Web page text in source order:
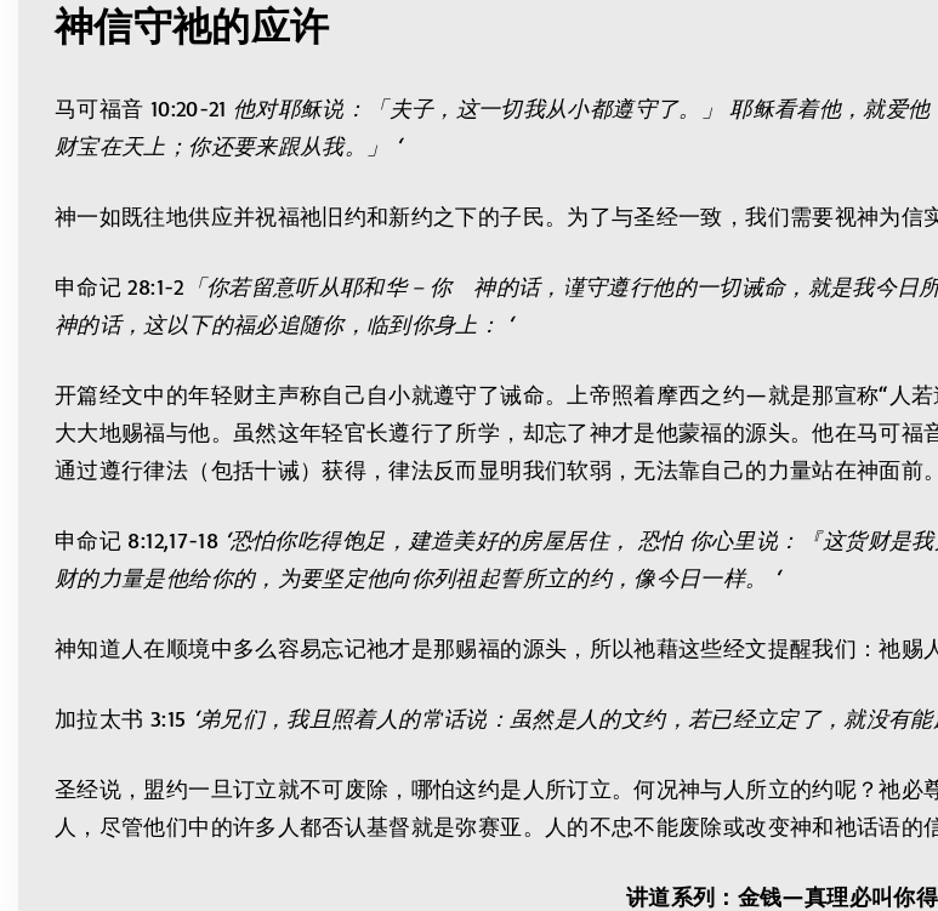
神信守祂的应许
马可福音 10:20-21 他对耶稣说：「夫子，这一切我从小都遵守了。」 耶稣看着他，就爱
财宝在天上；你还要来跟从我。」 ‘
神一如既往地供应并祝福祂旧约和新约之下的子民。为了与圣经一致，我们需要视神为信
申命记 28:1-2 「你若留意听从耶和华－你 神的话，谨守遵行他的一切诫命，就是我今
神的话，这以下的福必追随你，临到你身上： ‘
开篇经文中的年轻财主声称自己自小就遵守了诫命。上帝照着摩西之约—就是那宣称“人
大大地赐福与他。虽然这年轻官长遵行了所学，却忘了神才是他蒙福的源头。他在马可福
通过遵行律法（包括十诫）获得，律法反而显明我们软弱，无法靠自己的力量站在神面前
申命记 8:12,17-18 ‘恐怕你吃得饱足，建造美好的房屋居住， 恐怕 你心里说：『这货财
财的力量是他给你的，为要坚定他向你列祖起誓所立的约，像今日一样。 ‘
神知道人在顺境中多么容易忘记祂才是那赐福的源头，所以祂藉这些经文提醒我们：祂赐
加拉太书 3:15 ‘弟兄们，我且照着人的常话说：虽然是人的文约，若已经立定了，就没有能
圣经说，盟约一旦订立就不可废除，哪怕这约是人所订立。何况神与人所立的约呢？祂
人，尽管他们中的许多人都否认基督就是弥赛亚。人的不忠不能废除或改变神和祂话语的
讲道系列：金钱—真理必叫你得